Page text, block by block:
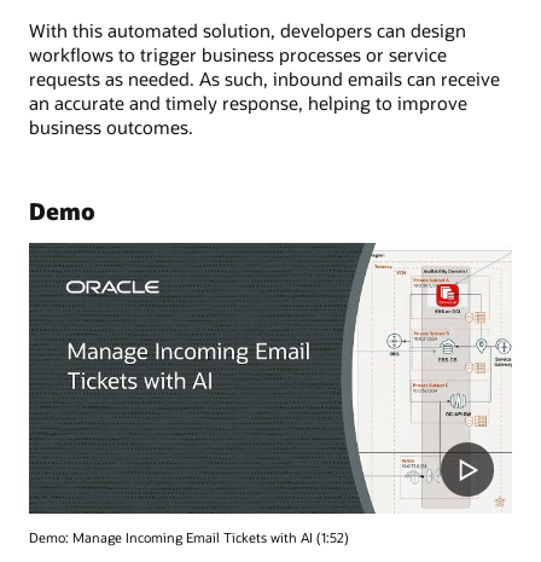
With this automated solution, developers can design
workflows to trigger business processes or service
requests as needed. As such, inbound emails can receive
an accurate and timely response, helping to improve
business outcomes.
Demo
Demo: Manage Incoming Email Tickets with AI (1:52)